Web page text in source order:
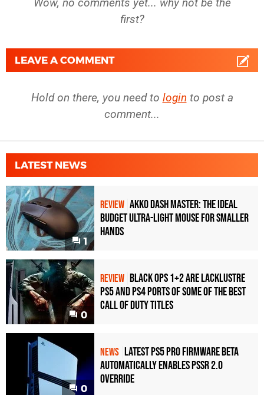
first?
LEAVE A COMMENT
Hold on there, you need to login to post a
comment...
LATEST NEWS
1
REVIEW Akko Dash Master: The Ideal
Budget Ultra-Light Mouse for Smaller
Hands
0
REVIEW Black Ops 1+2 Are Lacklustre
PS5 and PS4 Ports of Some of the Best
Call of Duty Titles
0
NEWS Latest PS5 Pro Firmware Beta
Automatically Enables PSSR 2.0
Override